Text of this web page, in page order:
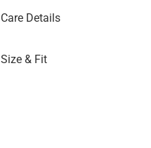
Care Details
Size & Fit